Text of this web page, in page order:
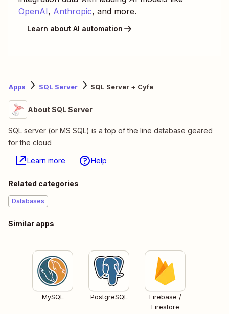
OpenAI, Anthropic, and more.
Learn about AI automation
Apps SQL Server SQL Server + Cyfe
About SQL Server
SQL server (or MS SQL) is a top of the line database geared
for the cloud
Learn more Help
Related categories
Databases
Similar apps
MySQL PostgreSQL
Firebase /
Firestore